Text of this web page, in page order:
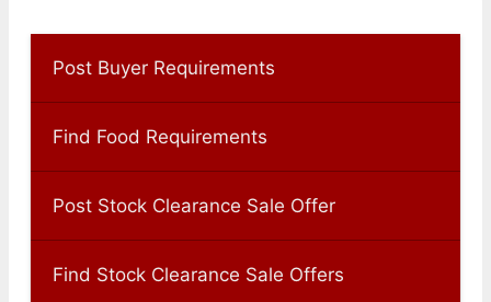
Post Buyer Requirements
Find Food Requirements
Post Stock Clearance Sale Offer
Find Stock Clearance Sale Offers